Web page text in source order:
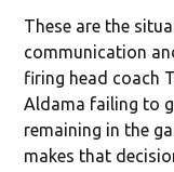
These are the
communication
firing head coach
Aldama failing to
remaining in the
makes that